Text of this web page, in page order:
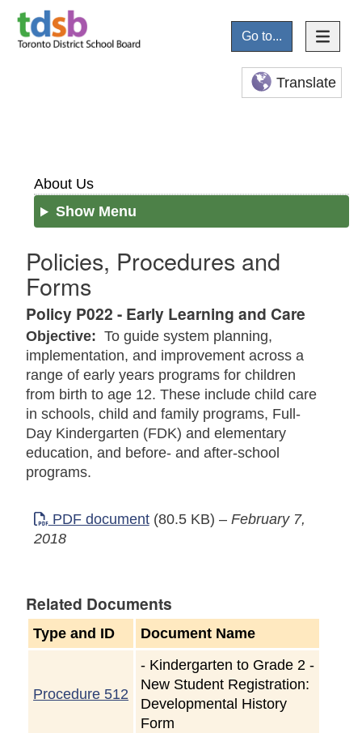
Go to...
Translate
About Us
Show Menu
Policies, Procedures and
Forms
Policy P022 - Early Learning and Care
Objective: To guide system planning,
implementation, and improvement across a
range of early years programs for children
from birth to age 12. These include child care
in schools, child and family programs, Full-
Day Kindergarten (FDK) and elementary
education, and before- and after-school
programs.
PDF document (80.5 KB) – February 7,
2018
Related Documents
Type and ID Document Name
Procedure 512
- Kindergarten to Grade 2 -
New Student Registration:
Developmental History
Form